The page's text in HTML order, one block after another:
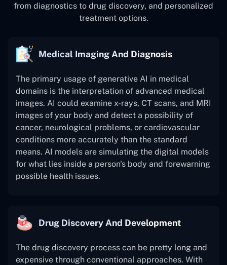
from diagnostics to drug discovery, and personalized
treatment options.
Medical Imaging And Diagnosis
The primary usage of generative AI in medical
domains is the interpretation of advanced medical
images. AI could examine x-rays, CT scans, and MRI
images of your body and detect a possibility of
cancer, neurological problems, or cardiovascular
conditions more accurately than the standard
means. AI models are simulating the digital models
for what lies inside a person's body and forewarning
possible health issues.
Drug Discovery And Development
The drug discovery process can be pretty long and
expensive through conventional approaches. With